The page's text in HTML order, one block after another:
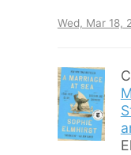
Wed, Mar 18,